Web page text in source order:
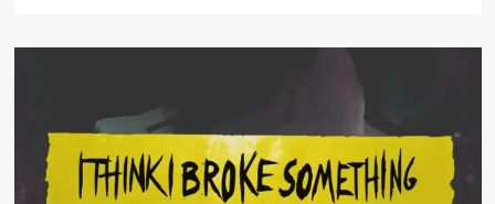
Institute
Criminally
Insane
and
ee:man
release